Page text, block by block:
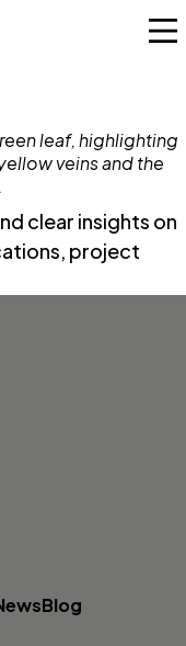
clear insights on
project
Blog